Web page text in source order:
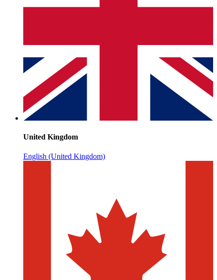
United Kingdom
English (United Kingdom)